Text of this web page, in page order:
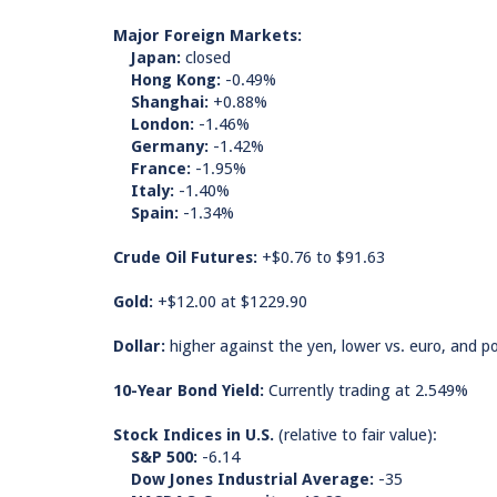
Major Foreign Markets:
Japan: closed
Hong Kong: -0.49%
Shanghai: +0.88%
London: -1.46%
Germany: -1.42%
France: -1.95%
Italy: -1.40%
Spain: -1.34%
Crude Oil Futures: +$0.76 to $91.63
Gold: +$12.00 at $1229.90
Dollar: higher against the yen, lower vs. euro, and
10-Year Bond Yield: Currently trading at 2.549%
Stock Indices in U.S. (relative to fair value):
S&P 500: -6.14
Dow Jones Industrial Average: -35